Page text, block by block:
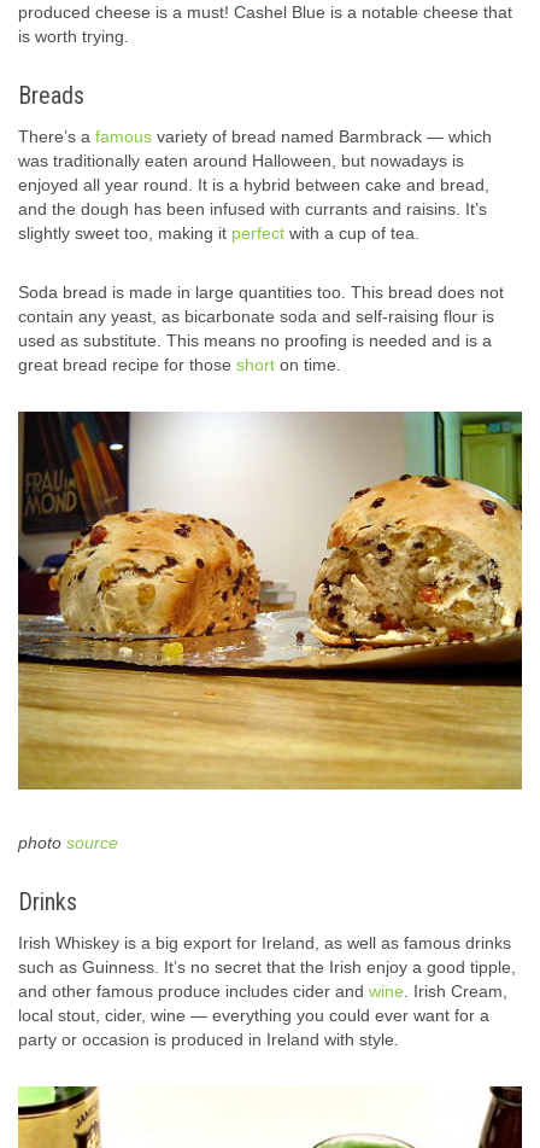
produced cheese is a must! Cashel Blue is a notable cheese that
is worth trying.
Breads
There’s a famous variety of bread named Barmbrack — which
was traditionally eaten around Halloween, but nowadays is
enjoyed all year round. It is a hybrid between cake and bread,
and the dough has been infused with currants and raisins. It’s
slightly sweet too, making it perfect with a cup of tea.
Soda bread is made in large quantities too. This bread does not
contain any yeast, as bicarbonate soda and self-raising flour is
used as substitute. This means no proofing is needed and is a
great bread recipe for those short on time.
photo source
Drinks
Irish Whiskey is a big export for Ireland, as well as famous drinks
such as Guinness. It’s no secret that the Irish enjoy a good tipple,
and other famous produce includes cider and wine . Irish Cream,
local stout, cider, wine — everything you could ever want for a
party or occasion is produced in Ireland with style.